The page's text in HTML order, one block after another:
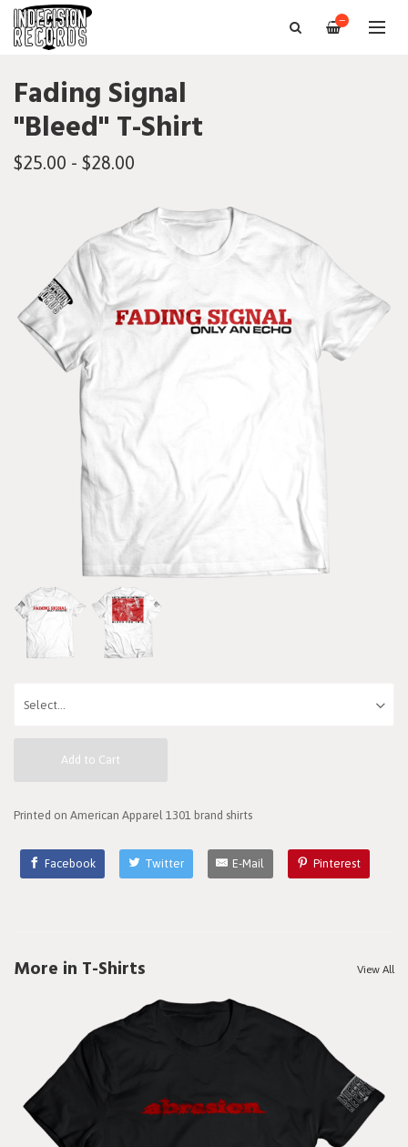
—
Fading Signal
"Bleed" T-Shirt
$25.00 - $28.00
Add to Cart
Printed on American Apparel 1301 brand shirts
Facebook Twitter E-Mail Pinterest
More in T-Shirts View All